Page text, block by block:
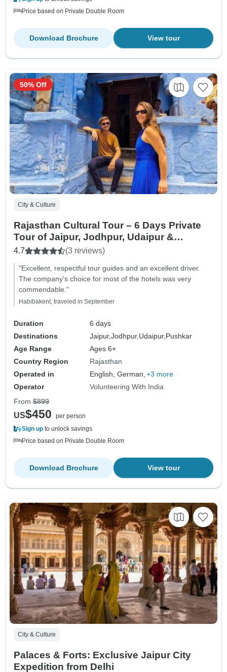
Price based on Private Double Room
View tour
Download Brochure
City & Culture
Rajasthan Cultural Tour – 6 Days Private
Tour of Jaipur, Jodhpur, Udaipur &
Pushkar
4.7 (3 reviews)
"Excellent, respectful tour guides and an excellent driver.
The company's choice for most of the hotels was very
commendable."
Habibakent, traveled in September
Duration
6 days
Destinations
Jaipur,Jodhpur, Udaipur, Pushkar
Age Range
Ages 6+
Country Region
Rajasthan
Operated in
English, German, +3 more
Operator
Volunteering With India
50% Off
From $899
US$450
per person
Sign up to unlock savings
Price based on Private Double Room
View tour
Download Brochure
City & Culture
Palaces & Forts: Exclusive Jaipur City
Expedition from Delhi